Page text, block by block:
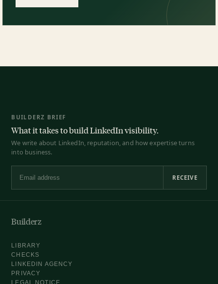
BUILDERZ BRIEF
What it takes to build LinkedIn visibility.
We write about LinkedIn, reputation, and how expertise turns
into business.
Email address
RECEIVE
Builderz
LIBRARY
CHECKS
LINKEDIN AGENCY
PRIVACY
LEGAL NOTICE